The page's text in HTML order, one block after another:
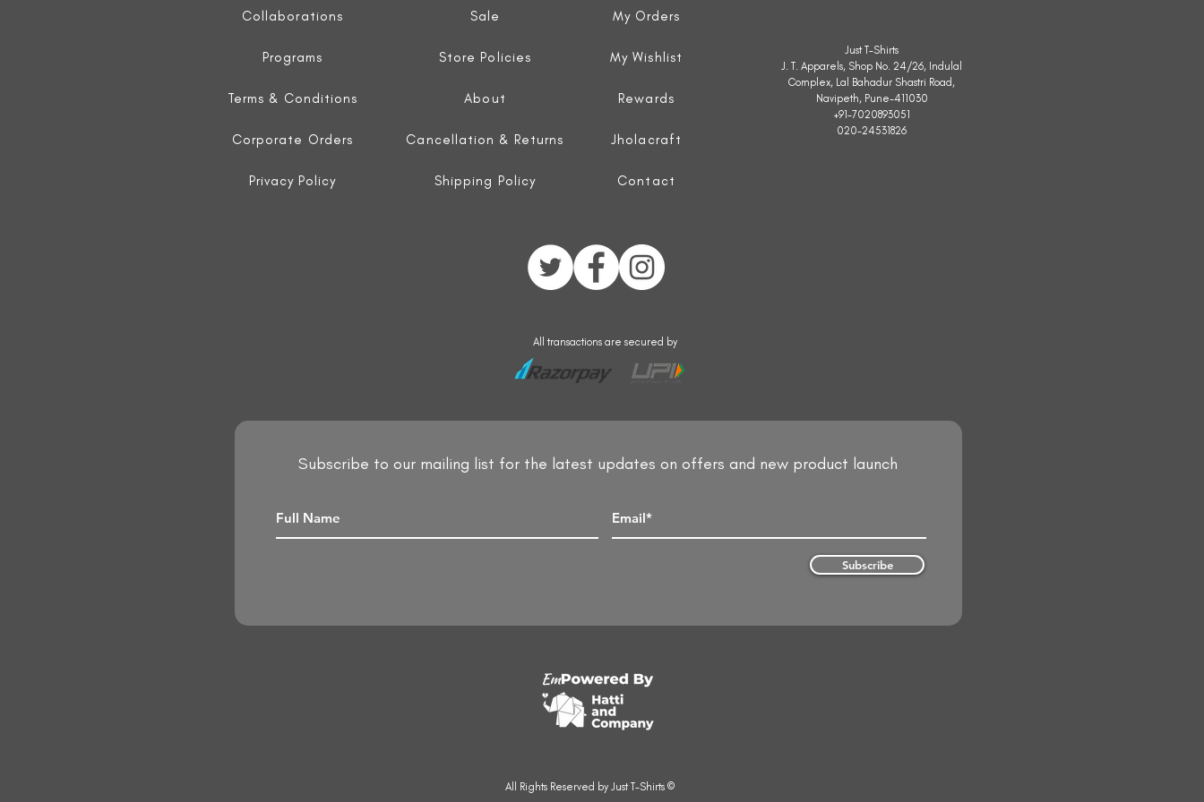
Collaborations
Programs
Terms & Conditions
Corporate Orders
Privacy Policy
Sale
Store Policies
About
Cancellation & Returns
Shipping Policy
My Orders
My Wishlist
Rewards
Jholacraft
Contact
Just T-Shirts
J. T. Apparels, Shop No. 24/26, Indulal
Complex, Lal Bahadur Shastri Road,
Navipeth, Pune-411030
+91-7020893051
020-24531826
All transactions are secured by
Subscribe to our mailing list for the latest updates on offers and new product launch
Subscribe
All Rights Reserved by Just T-Shirts ©